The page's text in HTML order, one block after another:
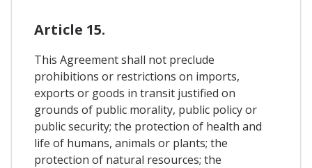
Article 15.
This Agreement shall not preclude
prohibitions or restrictions on imports,
exports or goods in transit justified on
grounds of public morality, public policy or
public security; the protection of health and
life of humans, animals or plants; the
protection of natural resources; the